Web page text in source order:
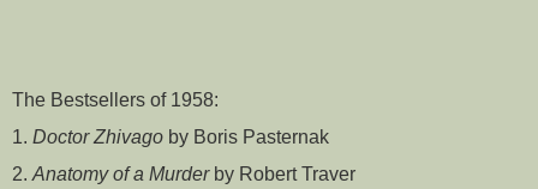
The Bestsellers of 1958:
1. Doctor Zhivago by Boris Pasternak
2. Anatomy of a Murderby Robert Traver